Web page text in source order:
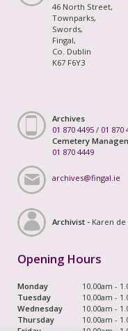
46 North Street,
Townparks,
Swords,
Fingal,
Co. Dublin
K67 F6Y3
Archives
01 870 4495 / 01 870
Cemetery
01 870 4449
archives@fingal.ie
Archivist - Karen de
Opening Hours
Monday
10.00am -
Tuesday
10.00am -
Wednesday
10.00am -
Thursday
10.00am -